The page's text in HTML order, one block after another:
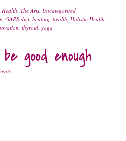
Health,The Arts, Uncategorized
,GAPS diet,healing,health,Holistic Health,
,thyroid,yoga
good enough